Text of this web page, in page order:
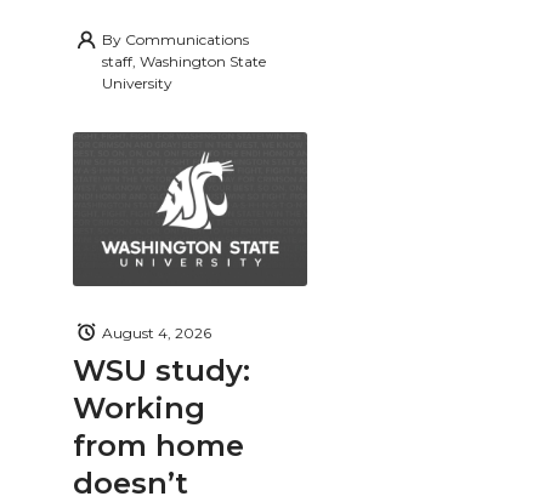
By Communications
staff, Washington State
University
WSU study:
Working
from home
doesn’t
August 4, 2026